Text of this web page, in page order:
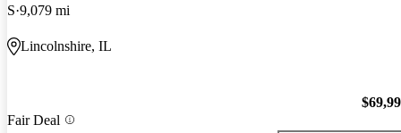
S 9,079 mi
Lincolnshire, IL
Fair Deal